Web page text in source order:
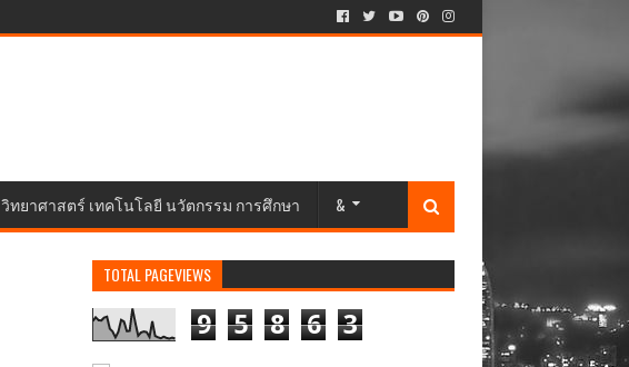
วิทยาศาสตร์ เทคโนโลยี นวัตกรรม การศึกษา &
TOTAL PAGEVIEWS
9 5 8 6 3